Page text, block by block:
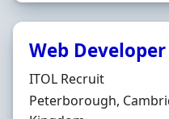
Web
Hiring Organisation
ITOL Recruit
Location
Peterborough,